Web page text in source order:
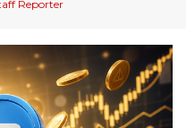
Reporter